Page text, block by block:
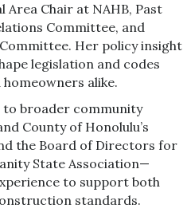
Chair at NAHB, Past
Committee, and
Her policy insight
legislation and codes
alike.
to broader community
County of Honolulu’s
the Board of Directors for
State Association—
to support both
standards.